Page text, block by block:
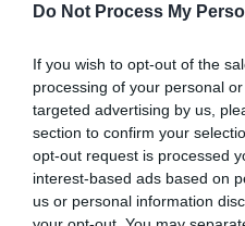
Do Not Process My
If you wish to opt-out of the
processing of your personal
targeted advertising by us,
section to confirm your
opt-out request is processed
interest-based ads based on
us or personal information
maximum attention.
you should ensure that
like environment. It will
mindset that will help
overall thing. When you
you will be less nervous